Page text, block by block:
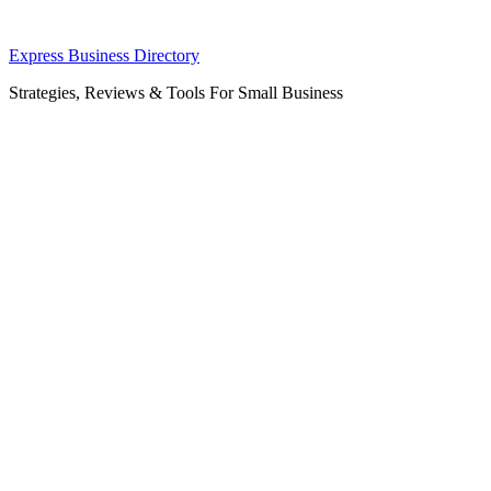
Skip
content
Express Business Directory
Strategies, Reviews & Tools For Small Business